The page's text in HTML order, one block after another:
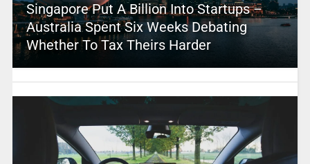
Singapore Put A Billion Into Startups –
Australia Spent Six Weeks Debating
Whether To Tax Theirs Harder